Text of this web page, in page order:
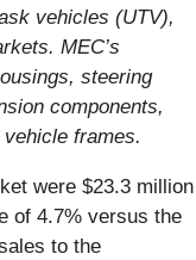
vehicles (UTV),
MEC’s
steering
components,
frames.
were $23.3 million
of 4.7% versus the
to the